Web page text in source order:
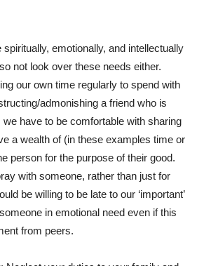
spiritually, emotionally, and intellectually
not look over these needs either.
our own time regularly to spend with
admonishing a friend who is
have to be comfortable with sharing
a wealth of (in these examples time or
person for the purpose of their good.
with someone, rather than just for
be willing to be late to our ‘important’
in emotional need even if this
from peers.